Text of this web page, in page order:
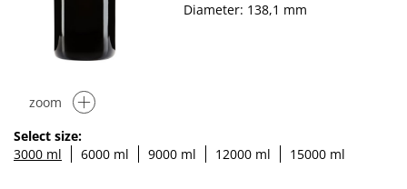
zoom
Diameter: 138,1 mm
Select size:
3000 ml
6000 ml 9000 ml 12000 ml 15000 ml